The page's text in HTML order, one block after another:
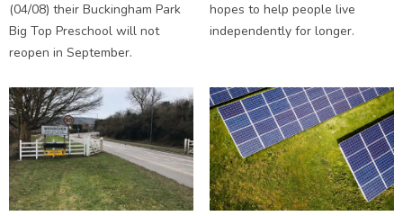
(04/08) their Buckingham Park
Big Top Preschool will not
reopen in September.
hopes to help people live
independently for longer.